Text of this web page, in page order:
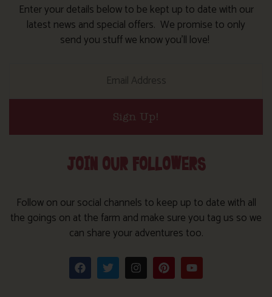
Enter your details below to be kept up to date with our
latest news and special offers. We promise to only
send you stuff we know you’ll love!
Sign Up!
JOIN OUR FOLLOWERS
Follow on our social channels to keep up to date with all
the goings on at the farm and make sure you tag us so we
can share your adventures too.